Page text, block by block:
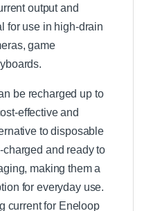
output and
for use in high-drain
game
be recharged up to
effective and
to disposable
and ready to
making them a
for everyday use.
current for Eneloop